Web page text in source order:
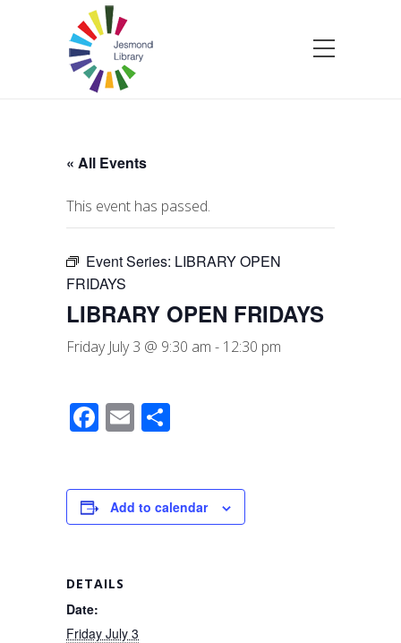
« All Events
This event has passed.
Event Series: LIBRARY OPEN
FRIDAYS
LIBRARY OPEN FRIDAYS
Friday July 3 @ 9:30 am - 12:30 pm
F
a
e
b
o
k
E
m
e
Add to calendar
DETAILS
Date:
Friday July 3